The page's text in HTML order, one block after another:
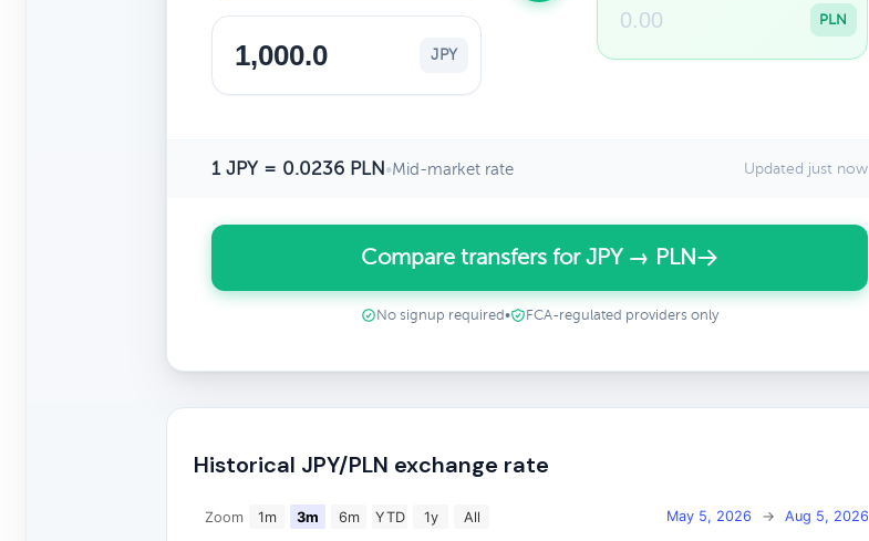
JPY
PLN
1 JPY = 0.0236 PLN•Mid-market rate Updated just now
Compare transfers for JPY → PLN
No signup required • FCA-regulated providers only
Historical JPY/PLN exchange rate
Zoom 1m 3m 6m YTD 1y All May 5, 2026 → Aug 5, 2026